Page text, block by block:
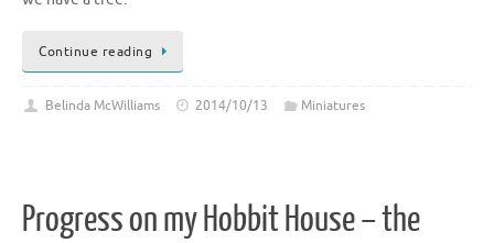
Continue reading
Belinda McWilliams 2014/10/13 Miniatures
Progress on my Hobbit House – the